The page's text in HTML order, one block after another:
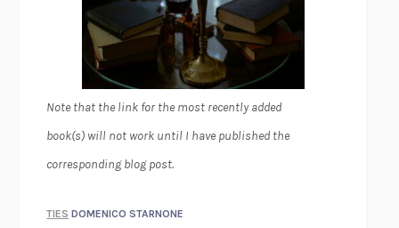
Note that the link for the most recently added
book(s) will not work until I have published the
corresponding blog post.
TIES DOMENICO STARNONE